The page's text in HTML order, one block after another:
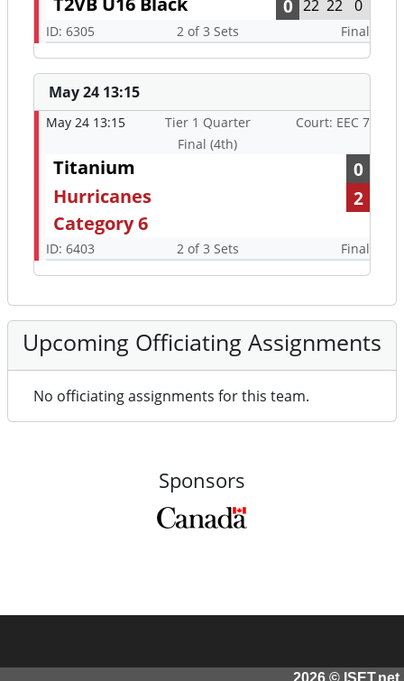
0 22 22 0
ID: 6305 2 of 3 Sets Final
May 24 13:15
May 24 13:15
Tier 1 Quarter
Final (4th)
Court: EEC 7
Titanium
0
Hurricanes
Category 6
2
ID: 6403 2 of 3 Sets Final
Upcoming Officiating Assignments
No officiating assignments for this team.
Sponsors